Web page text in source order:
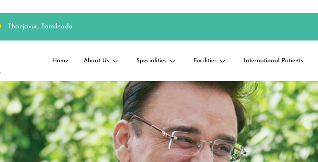
Thanjavur, Tamilnadu
Home About Us Specialities Facilities International Patients